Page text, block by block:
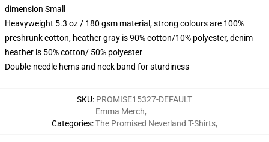
dimension Small
Heavyweight 5.3 oz / 180 gsm material, strong colours are 100%
preshrunk cotton, heather gray is 90% cotton/10% polyester, denim
heather is 50% cotton/ 50% polyester
Double-needle hems and neck band for sturdiness
SKU: PROMISE15327-DEFAULT
Categories:
Emma Merch,
The Promised Neverland T-Shirts,